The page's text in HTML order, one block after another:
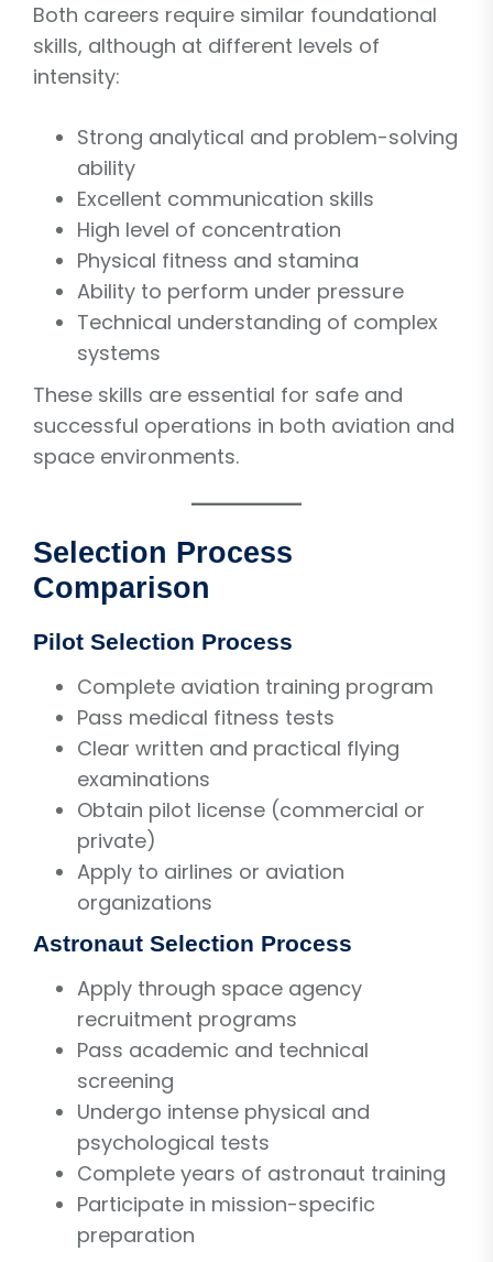
Both careers require similar foundational
skills, although at different levels of
intensity:
Strong analytical and problem-solving
ability
Excellent communication skills
High level of concentration
Physical fitness and stamina
Ability to perform under pressure
Technical understanding of complex
systems
These skills are essential for safe and
successful operations in both aviation and
space environments.
Selection Process
Comparison
Pilot Selection Process
Complete aviation training program
Pass medical fitness tests
Clear written and practical flying
examinations
Obtain pilot license (commercial or
private)
Apply to airlines or aviation
organizations
Astronaut Selection Process
Apply through space agency
recruitment programs
Pass academic and technical
screening
Undergo intense physical and
psychological tests
Complete years of astronaut training
Participate in mission-specific
preparation